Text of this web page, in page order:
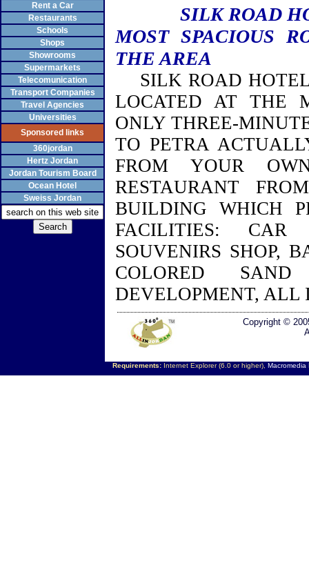
Rent a Car
Restaurants
Schools
Shops
Showrooms
Supermarkets
Telecomunication
Transport Companies
Travel Agencies
Universities
Sponsored links
360jordan
Hertz Jordan
Jordan Tourism Board
Ocean Hotel
Sweiss Jordan
SILK ROAD
MOST SPACIOUS
THE AREA
SILK ROAD
LOCATED AT THE
ONLY THREE-
TO PETRA
FROM YOUR
RESTAURANT
BUILDING WHICH
FACILITIES: CAR
SOUVENIRS SHOP,
COLORED
DEVELOPMENT,
Copyright ©
Requirements:Internet Explorer (6.0 or higher), Macromedia